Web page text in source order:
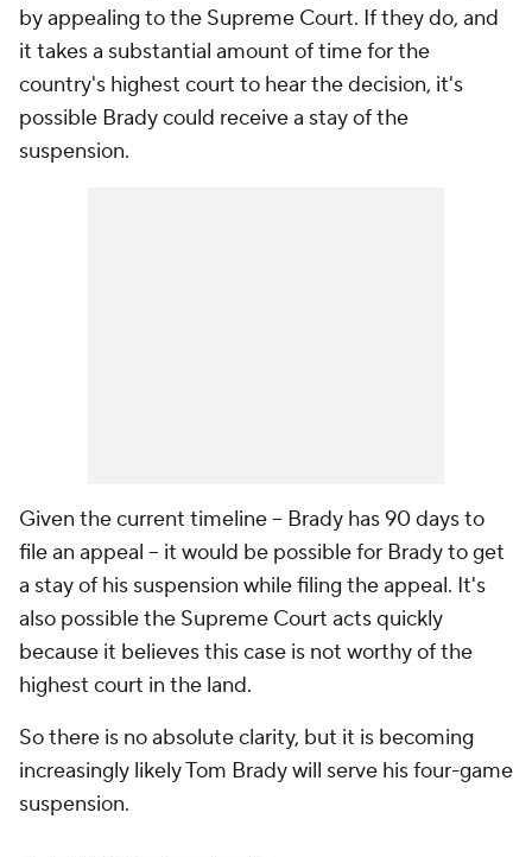
by appealing to the Supreme Court. If they do, and
it takes a substantial amount of time for the
country's highest court to hear the decision, it's
possible Brady could receive a stay of the
suspension.
Given the current timeline -- Brady has 90 days to
file an appeal -- it would be possible for Brady to get
a stay of his suspension while filing the appeal. It's
also possible the Supreme Court acts quickly
because it believes this case is not worthy of the
highest court in the land.
So there is no absolute clarity, but it is becoming
increasingly likely Tom Brady will serve his four-game
suspension.